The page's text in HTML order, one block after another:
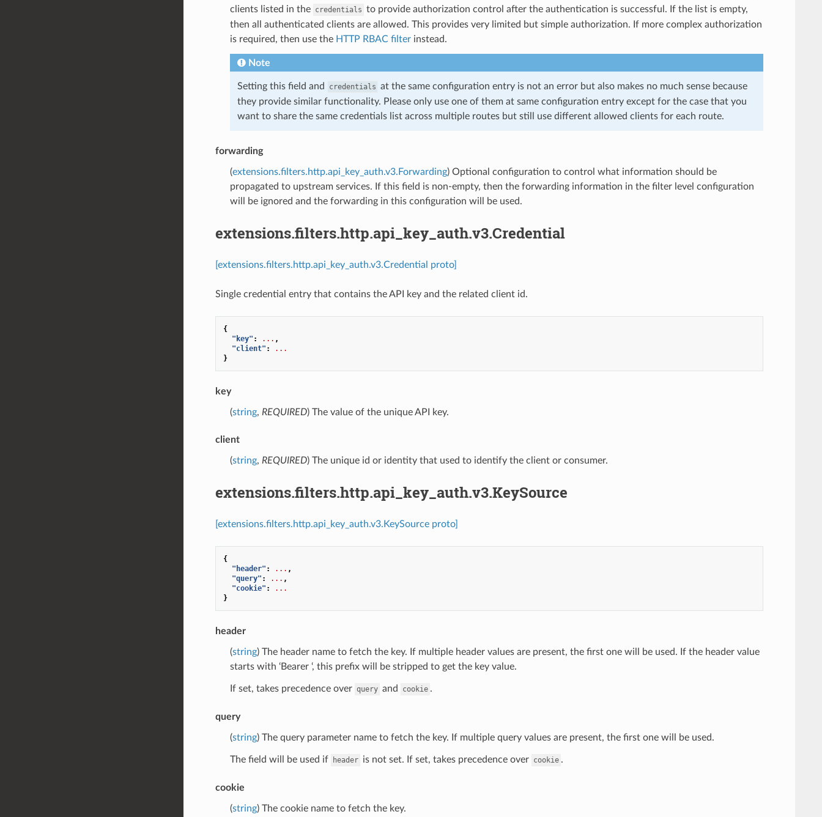
clients listed in the credentials to provide authorization control after the authentication is successful. If the list is empty,
then all authenticated clients are allowed. This provides very limited but simple authorization. If more complex authorization
is required, then use the HTTP RBAC filterinstead.
Note
Setting this field and credentials at the same configuration entry is not an error but also makes no much sense because
they provide similar functionality. Please only use one of them at same configuration entry except for the case that you
want to share the same credentials list across multiple routes but still use different allowed clients for each route.
forwarding
(extensions.filters.http.api_key_auth.v3.Forwarding) Optional configuration to control what information should be
propagated to upstream services. If this field is non-empty, then the forwarding information in the filter level configuration
will be ignored and the forwarding in this configuration will be used.
extensions.filters.http.api_key_auth.v3.Credential
[extensions.filters.http.api_key_auth.v3.Credential proto]
Single credential entry that contains the API key and the related client id.
{
"key" : ... ,
"client" :
...
}
key
(string, REQUIRED) The value of the unique API key.
client
(string, REQUIRED) The unique id or identity that used to identify the client or consumer.
extensions.filters.http.api_key_auth.v3.KeySource
[extensions.filters.http.api_key_auth.v3.KeySource proto]
{
"header" : ... ,
"query" : ... ,
"cookie" :
...
}
header
(string) The header name to fetch the key. If multiple header values are present, the first one will be used. If the header value
starts with ‘Bearer ‘, this prefix will be stripped to get the key value.
If set, takes precedence over query and cookie .
query
(string) The query parameter name to fetch the key. If multiple query values are present, the first one will be used.
The field will be used if header is not set. If set, takes precedence over cookie .
cookie
(string) The cookie name to fetch the key.